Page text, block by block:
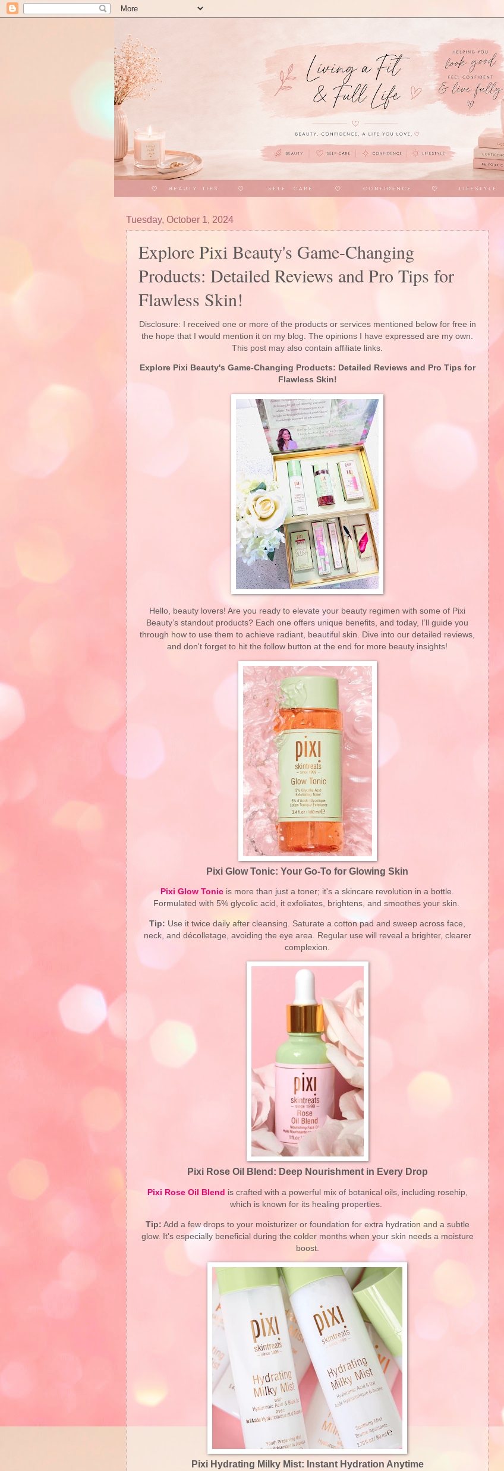
Tuesday, October 1, 2024
Explore Pixi Beauty's Game-Changing
Products: Detailed Reviews and Pro Tips for
Flawless Skin!
Disclosure: I received one or more of the products or services mentioned below for free in
the hope that I would mention it on my blog. The opinions I have expressed are my own.
This post may also contain affiliate links.
Explore Pixi Beauty's Game-Changing Products: Detailed Reviews and Pro Tips for
Flawless Skin!
Hello, beauty lovers! Are you ready to elevate your beauty regimen with some of Pixi
Beauty’s standout products? Each one offers unique benefits, and today, I’ll guide you
through how to use them to achieve radiant, beautiful skin. Dive into our detailed reviews,
and don't forget to hit the follow button at the end for more beauty insights!
Pixi Glow Tonic: Your Go-To for Glowing Skin
Pixi Glow Tonic is more than just a toner; it's a skincare revolution in a bottle.
Formulated with 5% glycolic acid, it exfoliates, brightens, and smoothes your skin.
Tip: Use it twice daily after cleansing. Saturate a cotton pad and sweep across face,
neck, and décolletage, avoiding the eye area. Regular use will reveal a brighter, clearer
complexion.
Pixi Rose Oil Blend: Deep Nourishment in Every Drop
Pixi Rose Oil Blend is crafted with a powerful mix of botanical oils, including rosehip,
which is known for its healing properties.
Tip: Add a few drops to your moisturizer or foundation for extra hydration and a subtle
glow. It's especially beneficial during the colder months when your skin needs a moisture
boost.
Pixi Hydrating Milky Mist: Instant Hydration Anytime